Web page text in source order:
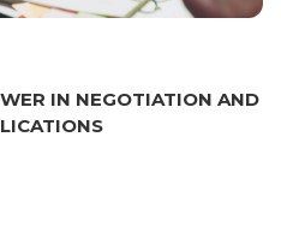
IN NEGOTIATION AND